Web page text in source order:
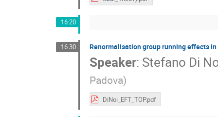
16:20
16:30 Renormalisation group running effects
Speaker: Stefano Di
Padova)
DiNoi_EFT_TOP.pdf